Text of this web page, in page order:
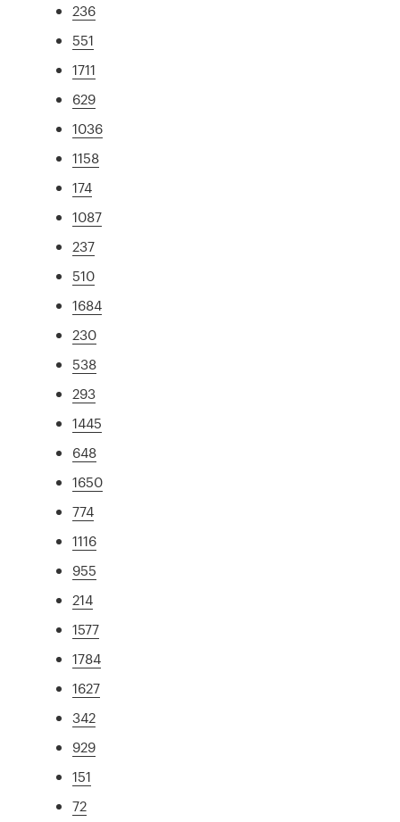
236
551
1711
629
1036
1158
174
1087
237
510
1684
230
538
293
1445
648
1650
774
1116
955
214
1577
1784
1627
342
929
151
72